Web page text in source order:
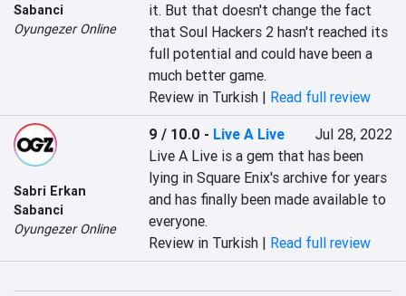
Sabanci
Oyungezer Online
it. But that doesn't change the fact
that Soul Hackers 2 hasn't reached its
full potential and could have been a
much better game.
Review in Turkish | Read full review
Sabri Erkan
Sabanci
Oyungezer Online
9 / 10.0 - Live A Live
Jul 28, 2022
Live A Live is a gem that has been
lying in Square Enix's archive for years
and has finally been made available to
everyone.
Review in Turkish | Read full review